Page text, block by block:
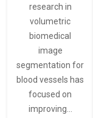
research in
volumetric
biomedical
image
segmentation for
blood vessels has
focused on
improving…